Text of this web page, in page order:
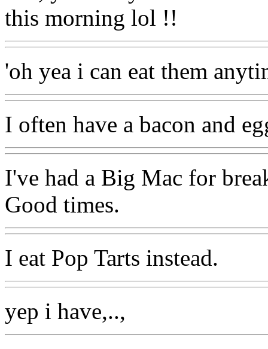
this morning lol !!
'oh yea i can eat them
I often have a bacon and
I've had a Big Mac for
Good times.
I eat Pop Tarts instead.
yep i have,..,